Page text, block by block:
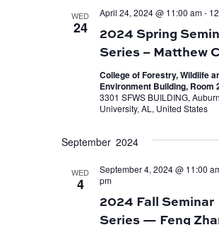
WED
24
2024 Spring
Series – Matthew
April 24, 2024 @ 11:00 am-
College of Forestry, Wildlife
Environment Building, Room
3301 SFWS BUILDING, Auburn
University, AL, United States
September 2024
WED
4
2024 Fall Seminar
Series — Feng
September 4, 2024 @ 11:00
pm